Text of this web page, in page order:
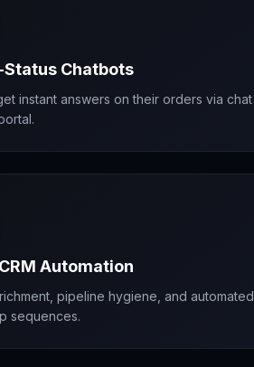
Chatbots
instant answers on their orders via chat
Automation
pipeline hygiene, and automated
sequences.